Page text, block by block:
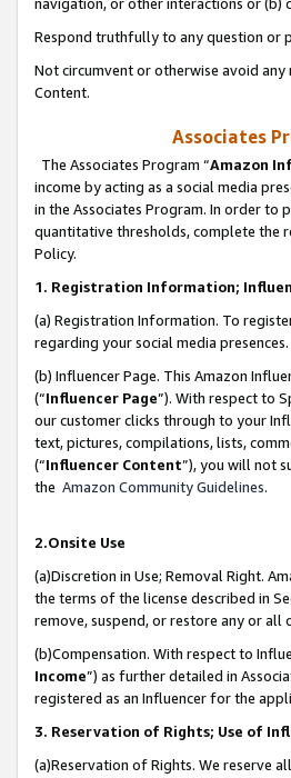
Respond truthfully to any question or
Not circumvent or otherwise avoid
Content.
Associates
The Associates Program “Amazon
income by acting as a social media
in the Associates Program. In order to
quantitative thresholds, complete the
Policy.
1. Registration Information;
(a) Registration Information. To
regarding your social media presences.
(b) Influencer Page. This Amazon
(“Influencer Page”). With respect to
our customer clicks through to your
text, pictures, compilations, lists,
(“Influencer Content”), you will not
the Amazon Community Guidelines.
2.Onsite Use
(a)Discretion in Use; Removal Right.
the terms of the license described in
remove, suspend, or restore any or all
(b)Compensation. With respect to
Income”) as further detailed in
registered as an Influencer for the
3. Reservation of Rights; Use of
(a)Reservation of Rights. We reserve